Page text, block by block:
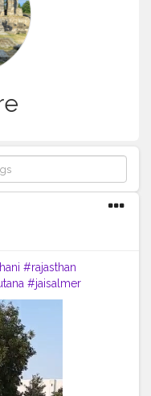
#rajasthan
#jaisalmer
#baisa #rajput
#culture
#banna
#bhfyp
@rajasthan.studio